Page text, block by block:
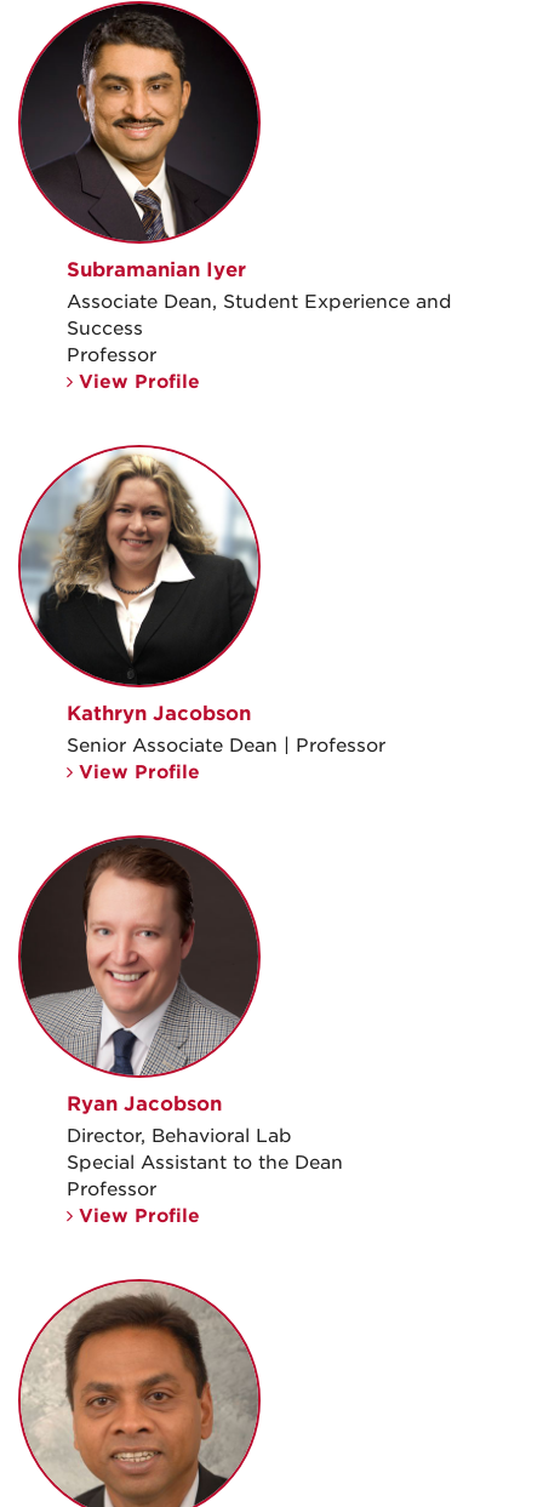
Subramanian Iyer
Associate Dean, Student Experience and
Success
Professor
View Profile
Kathryn Jacobson
Senior Associate Dean | Professor
View Profile
Ryan Jacobson
Director, Behavioral Lab
Special Assistant to the Dean
Professor
View Profile